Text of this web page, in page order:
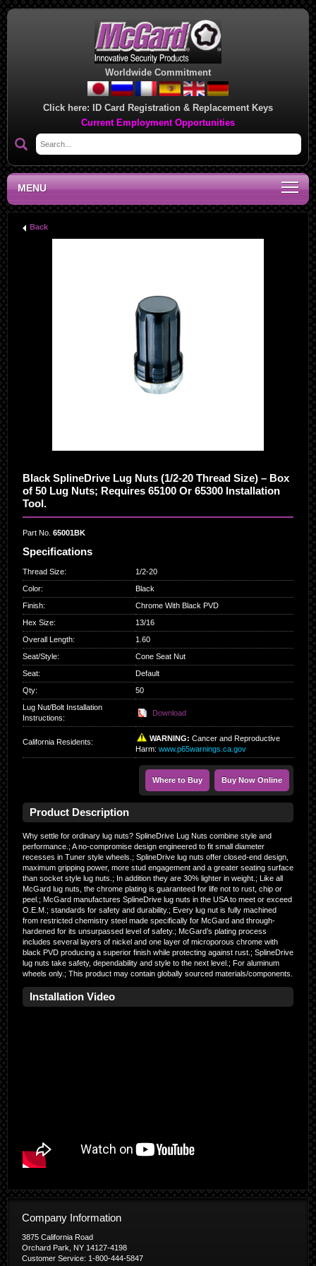
Worldwide Commitment
Click here: ID Card Registration & Replacement Keys
Current Employment Opportunities
MENU
Back
Black SplineDrive Lug Nuts (1/2-20 Thread Size) – Box
of 50 Lug Nuts; Requires 65100 Or 65300 Installation
Tool.
Part No. 65001BK
Specifications
Thread Size:
1/2-20
Color:
Black
Finish:
Chrome With Black PVD
Hex Size:
13/16
Overall Length:
1.60
Seat/Style:
Cone Seat Nut
Seat:
Default
Qty:
50
Lug Nut/Bolt Installation
Instructions:
Download
California Residents: WARNING: Cancer and Reproductive
Harm: www.p65warnings.ca.gov
Where to Buy Buy Now Online
Product Description
Why settle for ordinary lug nuts? SplineDrive Lug Nuts combine style and
performance.; A no-compromise design engineered to fit small diameter
recesses in Tuner style wheels.; SplineDrive lug nuts offer closed-end design,
maximum gripping power, more stud engagement and a greater seating surface
than socket style lug nuts.; In addition they are 30% lighter in weight.; Like all
McGard lug nuts, the chrome plating is guaranteed for life not to rust, chip or
peel.; McGard manufactures SplineDrive lug nuts in the USA to meet or exceed
O.E.M.; standards for safety and durability.; Every lug nut is fully machined
from restricted chemistry steel made specifically for McGard and through-
hardened for its unsurpassed level of safety.; McGard’s plating process
includes several layers of nickel and one layer of microporous chrome with
black PVD producing a superior finish while protecting against rust.; SplineDrive
lug nuts take safety, dependability and style to the next level.; For aluminum
wheels only.; This product may contain globally sourced materials/components.
Installation Video
Company Information
3875 California Road
Orchard Park, NY 14127-4198
Customer Service: 1-800-444-5847